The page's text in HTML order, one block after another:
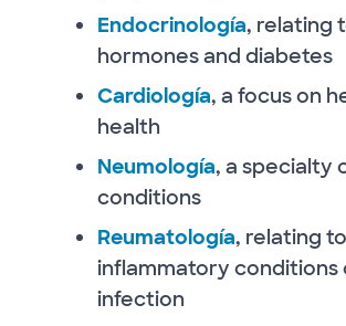
Endocrinología, relating
hormones and diabetes
Cardiología, a focus on
health
Neumología, a specialty
conditions
Reumatología, relating to
inflammatory conditions
infection